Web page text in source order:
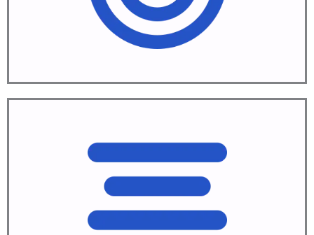
Learn More
Align
Plan solution